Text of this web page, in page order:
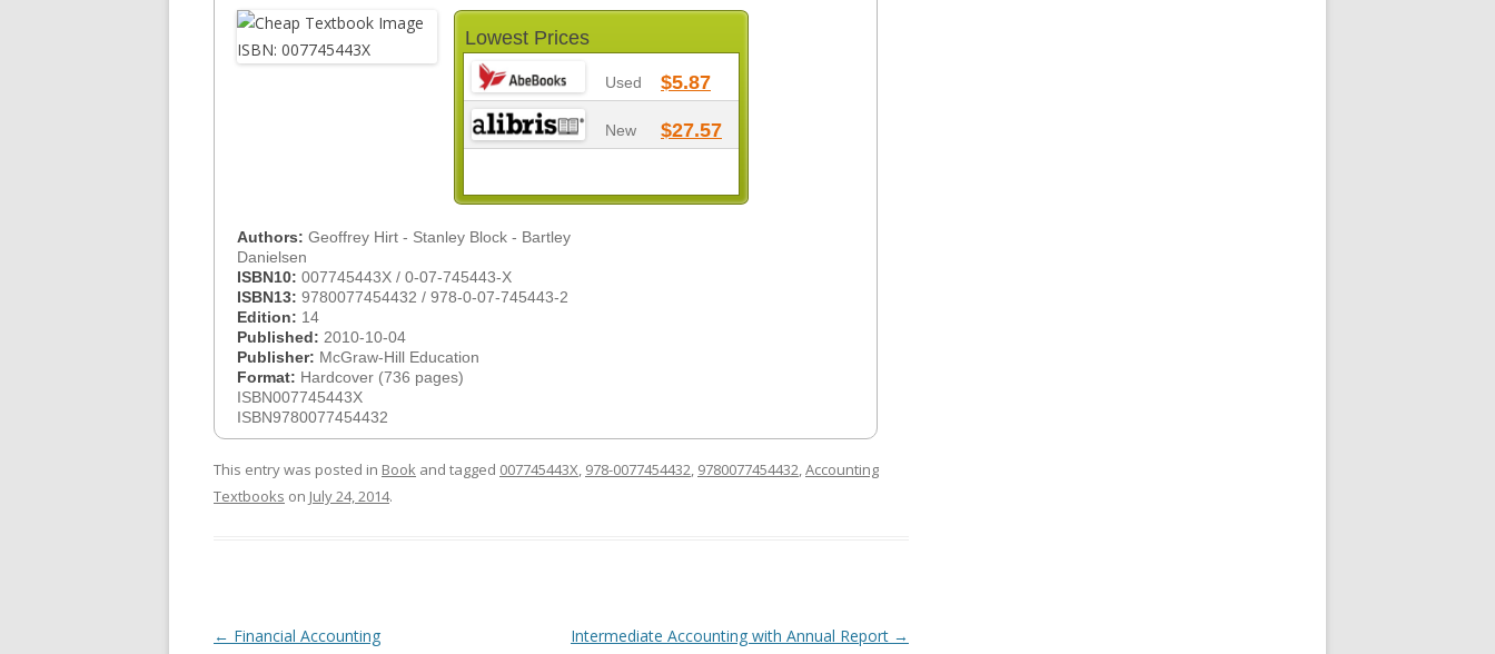
Lowest Prices
Used $5.87
New $27.57
Authors: Geoffrey Hirt - Stanley Block - Bartley
Danielsen
ISBN10: 007745443X / 0-07-745443-X
ISBN13: 9780077454432 / 978-0-07-745443-2
Edition: 14
Published: 2010-10-04
Publisher: McGraw-Hill Education
Format: Hardcover (736 pages)
ISBN007745443X
ISBN9780077454432
This entry was posted in Book and tagged 007745443X, 978-0077454432, 9780077454432,Accounting
Textbooks on July 24, 2014.
Post
← Financial Accounting Intermediate Accounting with Annual Report →